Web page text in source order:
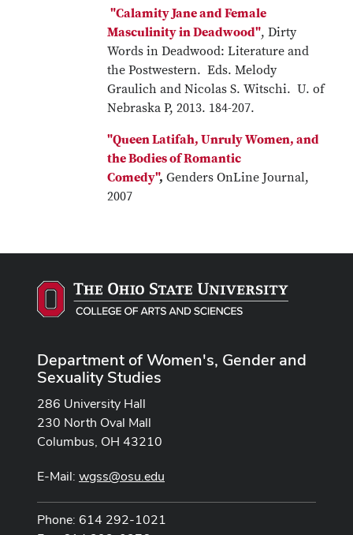
"Calamity Jane and Female
Masculinity in Deadwood", Dirty
Words in Deadwood: Literature and
the Postwestern. Eds. Melody
Graulich and Nicolas S. Witschi. U. of
Nebraska P, 2013. 184-207.
"Queen Latifah, Unruly Women, and
the Bodies of Romantic
Comedy", Genders OnLine Journal,
2007
Department of Women's, Gender and
Sexuality Studies
286 University Hall
230 North Oval Mall
Columbus, OH 43210
E-Mail: wgss@osu.edu
Phone: 614 292-1021